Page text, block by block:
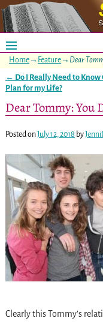
Home→ Feature→ Dear
Post navigation
← Do I Really Need to Know
Plan for my Life?
Dear Tommy: You
Posted onJuly 12, 2018 by
Clearly this Tommy’s